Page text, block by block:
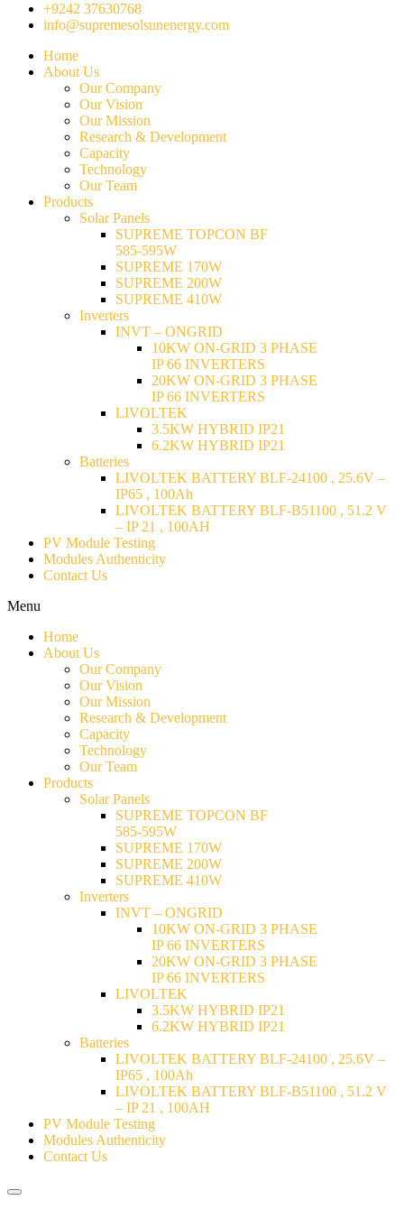
+9242 37630768
info@supremesolsunenergy.com
Home
About Us
Our Company
Our Vision
Our Mission
Research & Development
Capacity
Technology
Our Team
Products
Solar Panels
SUPREME TOPCON BF
585-595W
SUPREME 170W
SUPREME 200W
SUPREME 410W
Inverters
INVT – ONGRID
10KW ON-GRID 3 PHASE
IP 66 INVERTERS
20KW ON-GRID 3 PHASE
IP 66 INVERTERS
LIVOLTEK
3.5KW HYBRID IP21
6.2KW HYBRID IP21
Batteries
LIVOLTEK BATTERY BLF-24100 , 25.6V –
IP65 , 100Ah
LIVOLTEK BATTERY BLF-B51100 , 51.2 V
– IP 21 , 100AH
PV Module Testing
Modules Authenticity
Contact Us
Menu
Home
About Us
Our Company
Our Vision
Our Mission
Research & Development
Capacity
Technology
Our Team
Products
Solar Panels
SUPREME TOPCON BF
585-595W
SUPREME 170W
SUPREME 200W
SUPREME 410W
Inverters
INVT – ONGRID
10KW ON-GRID 3 PHASE
IP 66 INVERTERS
20KW ON-GRID 3 PHASE
IP 66 INVERTERS
LIVOLTEK
3.5KW HYBRID IP21
6.2KW HYBRID IP21
Batteries
LIVOLTEK BATTERY BLF-24100 , 25.6V –
IP65 , 100Ah
LIVOLTEK BATTERY BLF-B51100 , 51.2 V
– IP 21 , 100AH
PV Module Testing
Modules Authenticity
Contact Us